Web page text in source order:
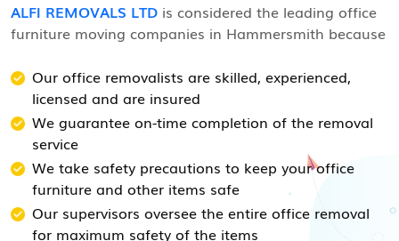
ALFI REMOVALS LTD is considered the leading office
furniture moving companies in Hammersmith because
Our office removalists are skilled, experienced,
licensed and are insured
We guarantee on-time completion of the removal
service
We take safety precautions to keep your office
furniture and other items safe
Our supervisors oversee the entire office removal
for maximum safety of the items